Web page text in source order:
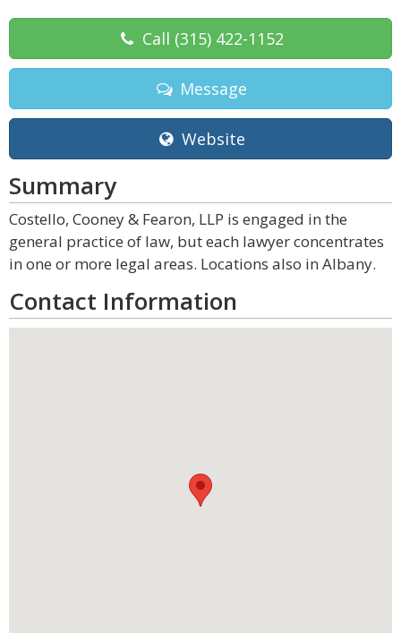
Call (315) 422-1152
Message
Website
Summary
Costello, Cooney & Fearon, LLP is engaged in the
general practice of law, but each lawyer concentrates
in one or more legal areas. Locations also in Albany.
Contact Information